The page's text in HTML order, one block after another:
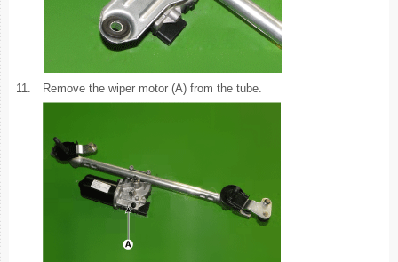
11. Remove the wiper motor (A) from the tube.